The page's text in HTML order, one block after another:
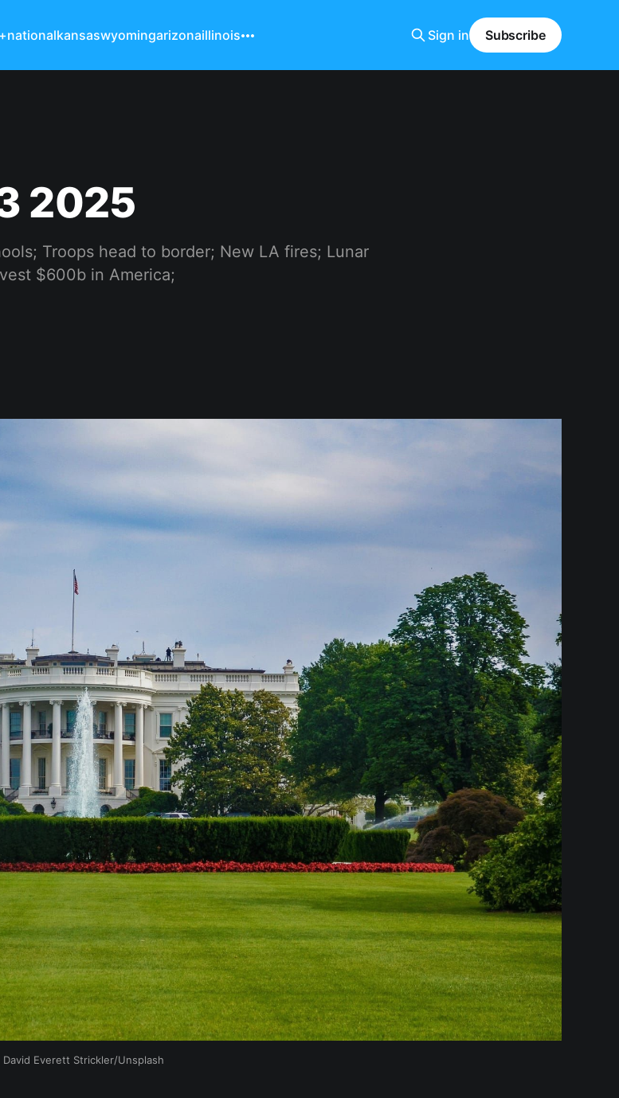
nationalkansaswyomingarizonaillinois Sign in Subscribe
2025
Troops head to border; New LA fires; Lunar
$600b in America;
David Everett Strickler/Unsplash